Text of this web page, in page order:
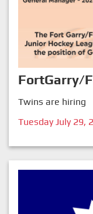
FortGarry/
Twins are hiring
Tuesday July 29,